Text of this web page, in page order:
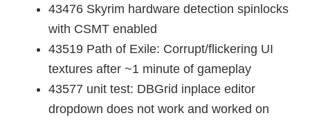
43476 Skyrim hardware detection spinlocks
with CSMT enabled
43519 Path of Exile: Corrupt/flickering UI
textures after ~1 minute of gameplay
43577 unit test: DBGrid inplace editor
dropdown does not work and worked on